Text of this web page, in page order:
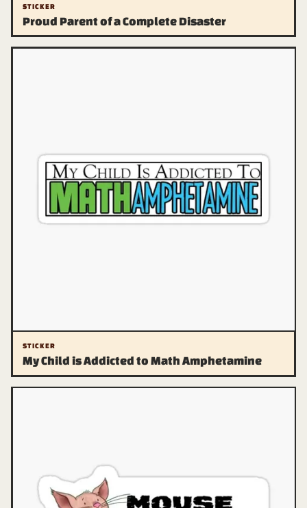
STICKER
Proud Parent of a Complete Disaster
STICKER
My Child is Addicted to Math Amphetamine